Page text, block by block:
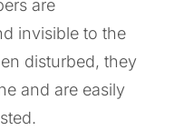
are
invisible to the
disturbed, they
and are easily